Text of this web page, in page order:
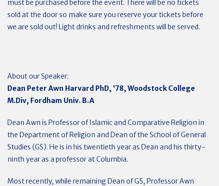
must be purchased before the event. There will be no tickets
sold at the door so make sure you reserve your tickets before
we are sold out! Light drinks and refreshments will be served.
About our Speaker:
Dean Peter Awn Harvard PhD, ‘78, Woodstock College
M.Div, Fordham Univ. B.A
Dean Awn is Professor of Islamic and Comparative Religion in
the Department of Religion and Dean of the School of General
Studies (GS). He is in his twentieth year as Dean and his thirty-
ninth year as a professor at Columbia.
Most recently, while remaining Dean of GS, Professor Awn